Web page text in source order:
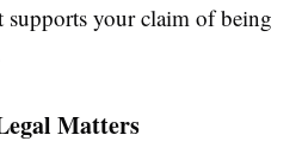
your claim of being
Matters